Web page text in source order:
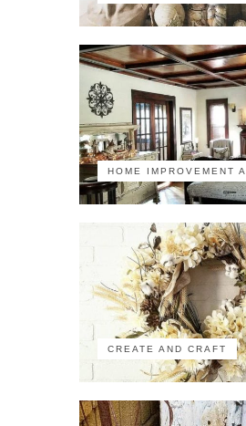
HOME IMPROVEMENT
CREATE AND CRAFT